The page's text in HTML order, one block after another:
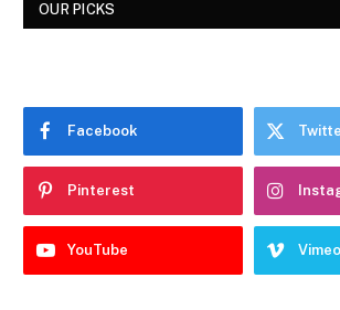
OUR PICKS
Facebook
Pinterest
YouTube Vimeo